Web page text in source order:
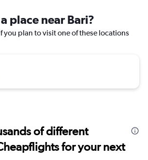
place near Bari?
you plan to visit one of these locations
of different
for your next